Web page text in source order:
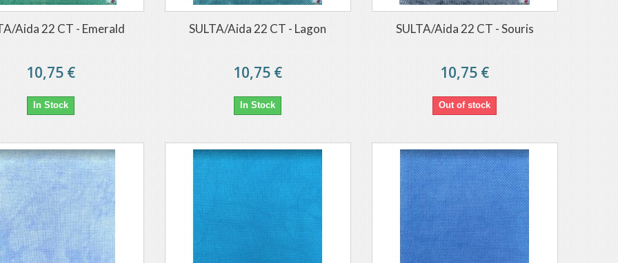
Aida 22 CT - Emerald
10,75 €
In Stock
SULTA/Aida 22 CT - Lagon
10,75 €
In Stock
SULTA/Aida 22 CT - Souris
10,75 €
Out of stock